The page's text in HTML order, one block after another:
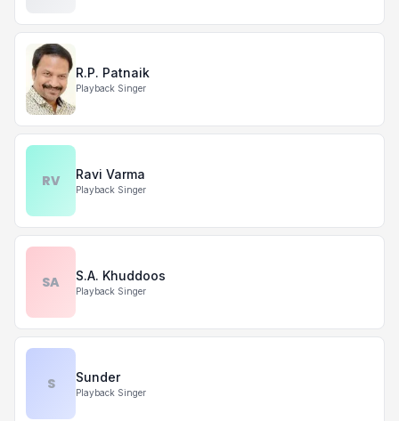
R.P. Patnaik
Playback Singer
RV Ravi Varma
Playback Singer
SA S.A. Khuddoos
Playback Singer
S Sunder
Playback Singer